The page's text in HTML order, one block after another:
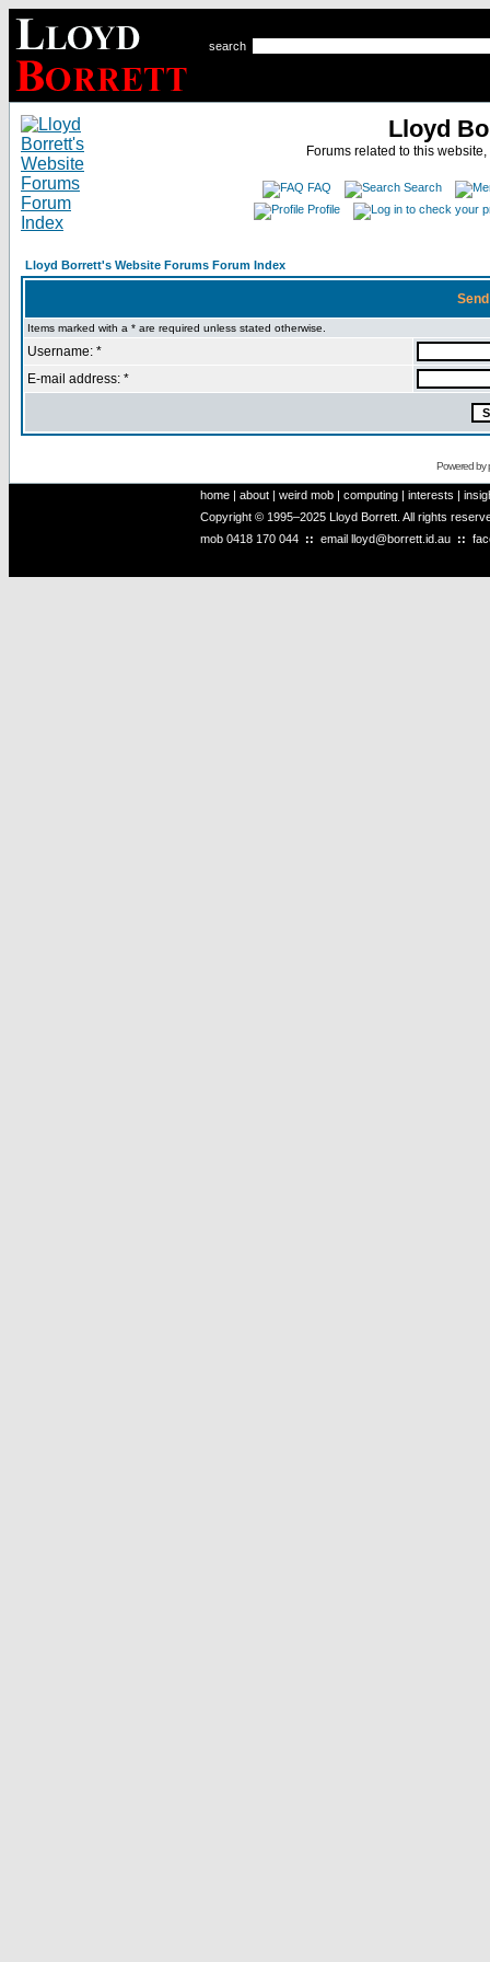
search
Lloyd
Forums related to this
FAQ
Search
Profile
Lloyd Borrett's Website Forums Forum Index
Items marked with a * are required unless stated otherwise.
Username: *
E-mail address: *
Powered by
home | about | weird mob | computing | interests |
Copyright © 1995–2025 Lloyd Borrett. All rights
mob 0418 170 044 :: email lloyd@borrett.id.au ::